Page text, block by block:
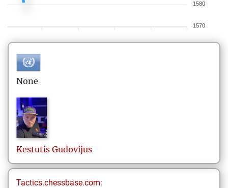
1580
1570
None
Kestutis Gudovijus
Tactics.chessbase.com: